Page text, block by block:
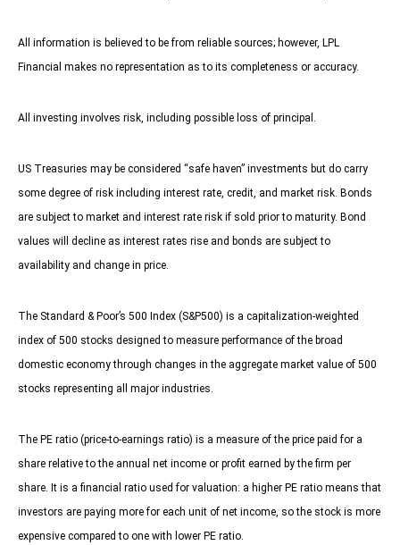
All information is believed to be from reliable sources; however, LPL
Financial makes no representation as to its completeness or accuracy.
All investing involves risk, including possible loss of principal.
US Treasuries may be considered “safe haven” investments but do carry
some degree of risk including interest rate, credit, and market risk. Bonds
are subject to market and interest rate risk if sold prior to maturity. Bond
values will decline as interest rates rise and bonds are subject to
availability and change in price.
The Standard & Poor’s 500 Index (S&P500) is a capitalization-weighted
index of 500 stocks designed to measure performance of the broad
domestic economy through changes in the aggregate market value of 500
stocks representing all major industries.
The PE ratio (price-to-earnings ratio) is a measure of the price paid for a
share relative to the annual net income or profit earned by the firm per
share. It is a financial ratio used for valuation: a higher PE ratio means that
investors are paying more for each unit of net income, so the stock is more
expensive compared to one with lower PE ratio.